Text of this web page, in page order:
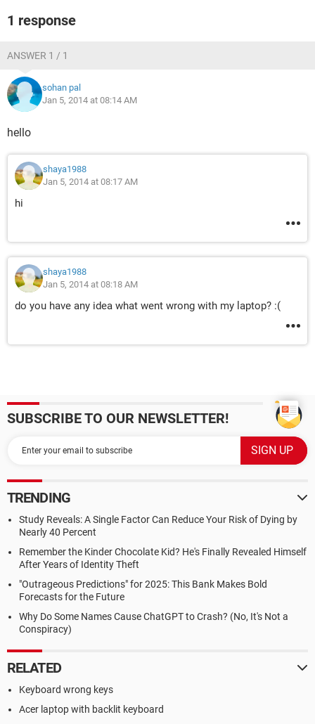
1 response
ANSWER 1 / 1
sohan pal
Jan 5, 2014 at 08:14 AM
hello
shaya1988
Jan 5, 2014 at 08:17 AM
hi
shaya1988
Jan 5, 2014 at 08:18 AM
do you have any idea what went wrong with my laptop? :(
SUBSCRIBE TO OUR NEWSLETTER!
TRENDING
Study Reveals: A Single Factor Can Reduce Your Risk of Dying by
Nearly 40 Percent
Remember the Kinder Chocolate Kid? He's Finally Revealed Himself
After Years of Identity Theft
"Outrageous Predictions" for 2025: This Bank Makes Bold
Forecasts for the Future
Why Do Some Names Cause ChatGPT to Crash? (No, It's Not a
Conspiracy)
RELATED
Keyboard wrong keys
Acer laptop with backlit keyboard